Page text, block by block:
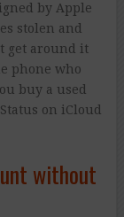
by Apple
stolen and
get around it
phone who
buy a used
on iCloud
without